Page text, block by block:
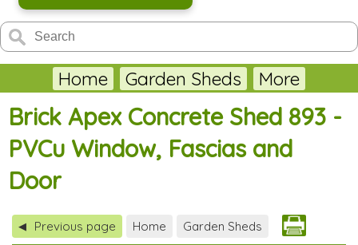
Home Garden Sheds More
Brick Apex Concrete Shed 893 -
PVCu Window, Fascias and
Door
◀ Previous page Home Garden Sheds